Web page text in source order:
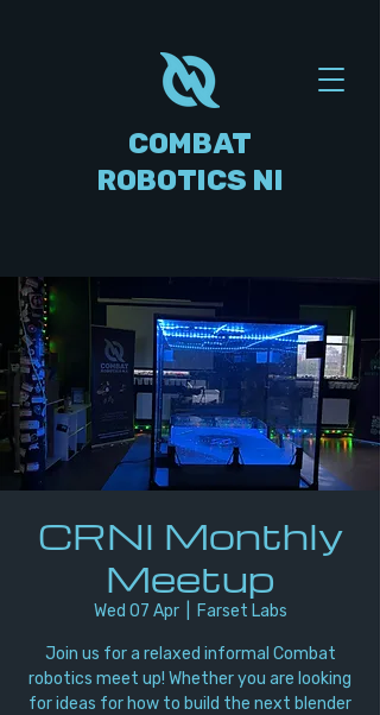
COMBAT
ROBOTICS NI
CRNI Monthly
Meetup
Wed 07 Apr
  |
Farset Labs
Join us for a relaxed informal Combat
robotics meet up! Whether you are looking
for ideas for how to build the next blender